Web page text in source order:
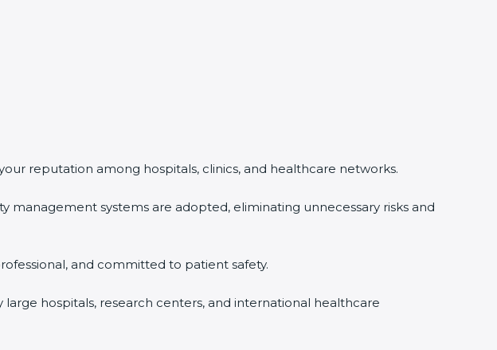
reputation among hospitals, clinics, and healthcare networks.
management systems are adopted, eliminating unnecessary risks and
and committed to patient safety.
large hospitals, research centers, and international healthcare